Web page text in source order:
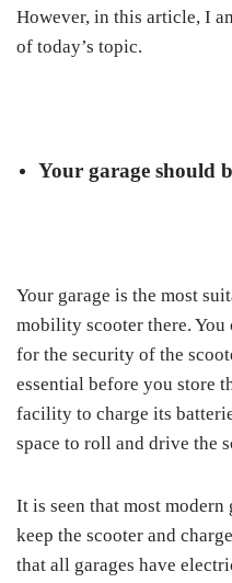
However, in this article, I
of today’s topic.
Your garage should
Your garage is the most
mobility scooter there.
for the security of the
essential before you store
facility to charge its
space to roll and drive the
It is seen that most
keep the scooter and
that all garages have